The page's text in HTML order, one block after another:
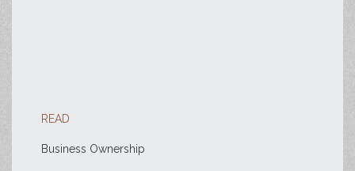
READ
Business Ownership